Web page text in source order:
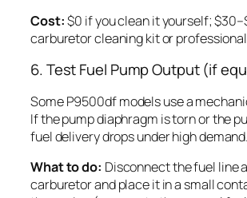
Cost:$0 if you clean it yourself;
carburetor cleaning kit or
6. Test Fuel Pump Output (if
Some P9500df models use a
If the pump diaphragm is torn or the
fuel delivery drops under high demand.
What to do: Disconnect the fuel line
carburetor and place it in a small